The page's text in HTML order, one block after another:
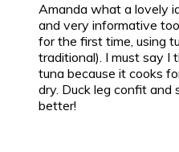
Amanda what a lovely
and very informative
for the first time, using
traditional). I must say
tuna because it cooks
dry. Duck leg confit and
better!